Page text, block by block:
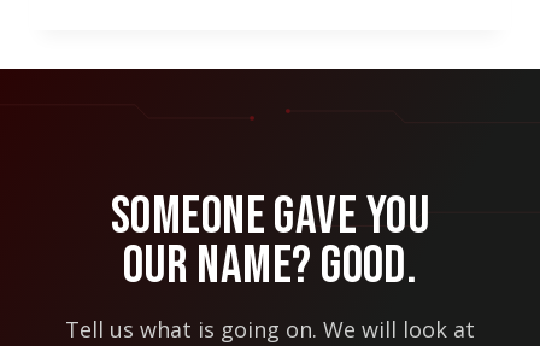
BACKUP
Someone Gave You
Our Name? Good.
Tell us what is going on. We will look at